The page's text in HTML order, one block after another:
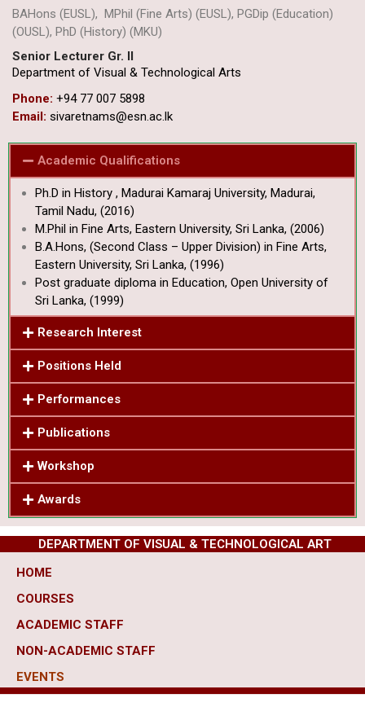
BAHons (EUSL), MPhil (Fine Arts) (EUSL), PGDip (Education)
(OUSL), PhD (History) (MKU)
Senior Lecturer Gr. II
Department of Visual & Technological Arts
Phone: +94 77 007 5898
Email: sivaretnams@esn.ac.lk
Academic Qualifications
Ph.D in History , Madurai Kamaraj University, Madurai,
Tamil Nadu, (2016)
M.Phil in Fine Arts, Eastern University, Sri Lanka, (2006)
B.A.Hons, (Second Class – Upper Division) in Fine Arts,
Eastern University, Sri Lanka, (1996)
Post graduate diploma in Education, Open University of
Sri Lanka, (1999)
Research Interest
Positions Held
Performances
Publications
Workshop
Awards
DEPARTMENT OF VISUAL & TECHNOLOGICAL ART
HOME
COURSES
ACADEMIC STAFF
NON-ACADEMIC STAFF
EVENTS